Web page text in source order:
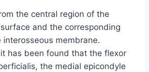
the central region of the
surface and the corresponding
interosseous membrane.
has been found that the flexor
the medial epicondyle